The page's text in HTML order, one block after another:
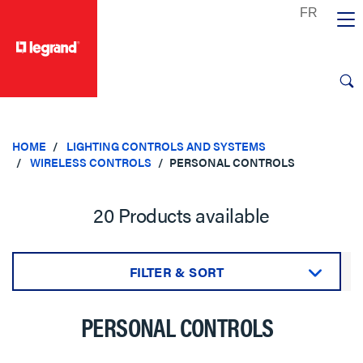
HOME
LIGHTING CONTROLS AND SYSTEMS
WIRELESS CONTROLS
PERSONAL CONTROLS
20 Products available
FILTER & SORT
PERSONAL CONTROLS